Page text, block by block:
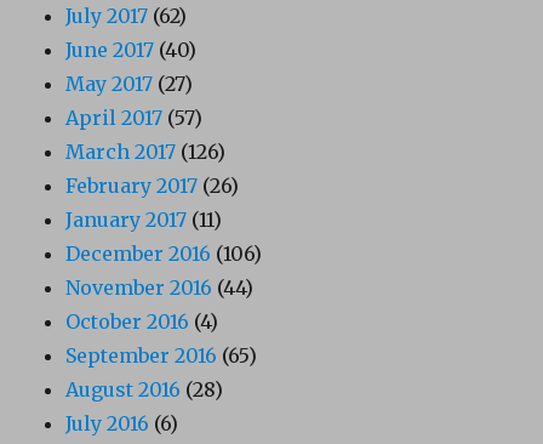
July 2017 (62)
June 2017 (40)
May 2017 (27)
April 2017 (57)
March 2017 (126)
February 2017 (26)
January 2017 (11)
December 2016 (106)
November 2016 (44)
October 2016 (4)
September 2016 (65)
August 2016 (28)
July 2016 (6)